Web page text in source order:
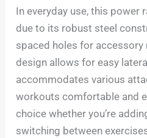
In everyday use, this power
due to its robust steel
spaced holes for
design allows for easy
accommodates various
workouts comfortable and
choice whether you’re
switching between